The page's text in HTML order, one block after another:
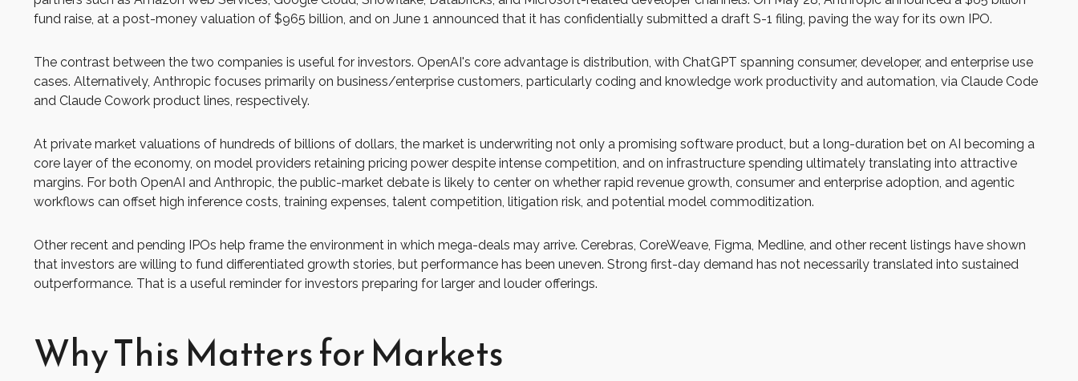
fund raise, at a post-money valuation of $965 billion, and on June 1 announced that it has confidentially submitted a draft S-1 filing, paving the way for its own IPO.
The contrast between the two companies is useful for investors. OpenAI's core advantage is distribution, with ChatGPT spanning consumer, developer, and enterprise use
cases. Alternatively, Anthropic focuses primarily on business/enterprise customers, particularly coding and knowledge work productivity and automation, via Claude Code
and Claude Cowork product lines, respectively.
At private market valuations of hundreds of billions of dollars, the market is underwriting not only a promising software product, but a long-duration bet on AI becoming a
core layer of the economy, on model providers retaining pricing power despite intense competition, and on infrastructure spending ultimately translating into attractive
margins. For both OpenAI and Anthropic, the public-market debate is likely to center on whether rapid revenue growth, consumer and enterprise adoption, and agentic
workflows can offset high inference costs, training expenses, talent competition, litigation risk, and potential model commoditization.
Other recent and pending IPOs help frame the environment in which mega-deals may arrive. Cerebras, CoreWeave, Figma, Medline, and other recent listings have shown
that investors are willing to fund differentiated growth stories, but performance has been uneven. Strong first-day demand has not necessarily translated into sustained
outperformance. That is a useful reminder for investors preparing for larger and louder offerings.
Why This Matters for Markets